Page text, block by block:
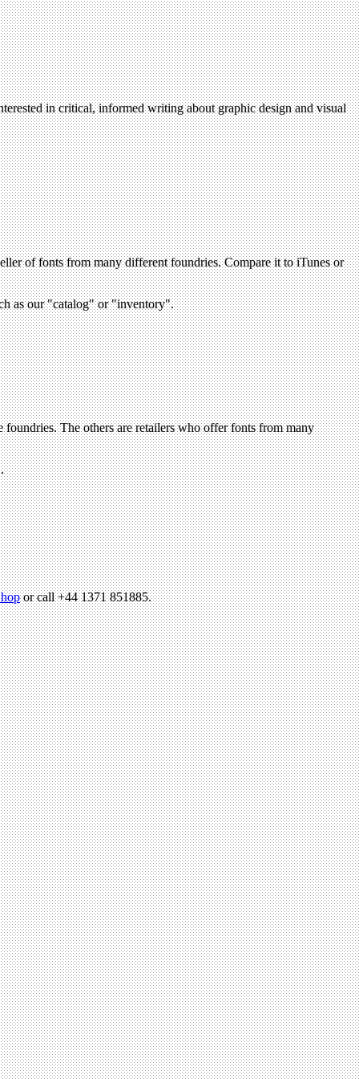
in critical, informed writing about graphic design and visual
or call +44 1371 851885.